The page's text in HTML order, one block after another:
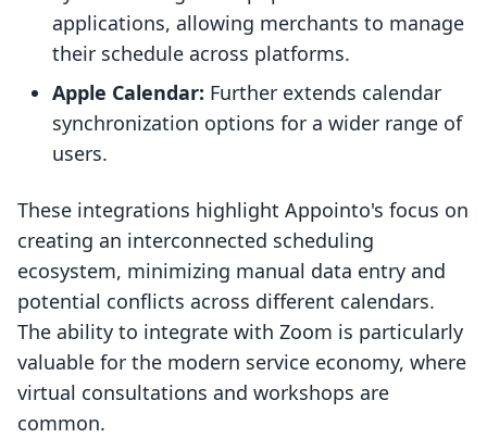
applications, allowing merchants to manage
their schedule across platforms.
Apple Calendar: Further extends calendar
synchronization options for a wider range of
users.
These integrations highlight Appointo's focus on
creating an interconnected scheduling
ecosystem, minimizing manual data entry and
potential conflicts across different calendars.
The ability to integrate with Zoom is particularly
valuable for the modern service economy, where
virtual consultations and workshops are
common.